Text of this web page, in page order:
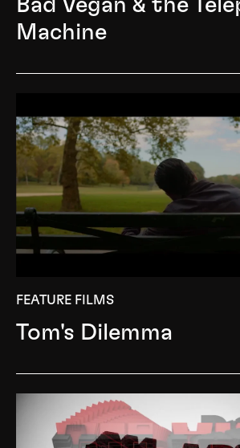
Bad Vegan & the
Machine
FEATURE FILMS
Tom's Dilemma